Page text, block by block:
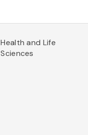
Health and Life
Sciences